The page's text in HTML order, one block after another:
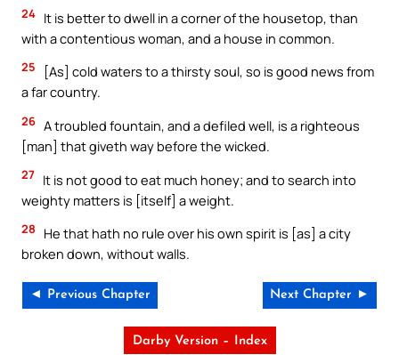
24 It is better to dwell in a corner of the housetop, than
with a contentious woman, and a house in common.
25
[As] cold waters to a thirsty soul, so is good news from
a far country.
26 A troubled fountain, and a defiled well, is a righteous
[man] that giveth way before the wicked.
27 It is not good to eat much honey; and to search into
weighty matters is [itself] a weight.
28
He that hath no rule over his own spirit is [as] a city
broken down, without walls.
◄ Previous Chapter Next Chapter ►
Darby Version – Index